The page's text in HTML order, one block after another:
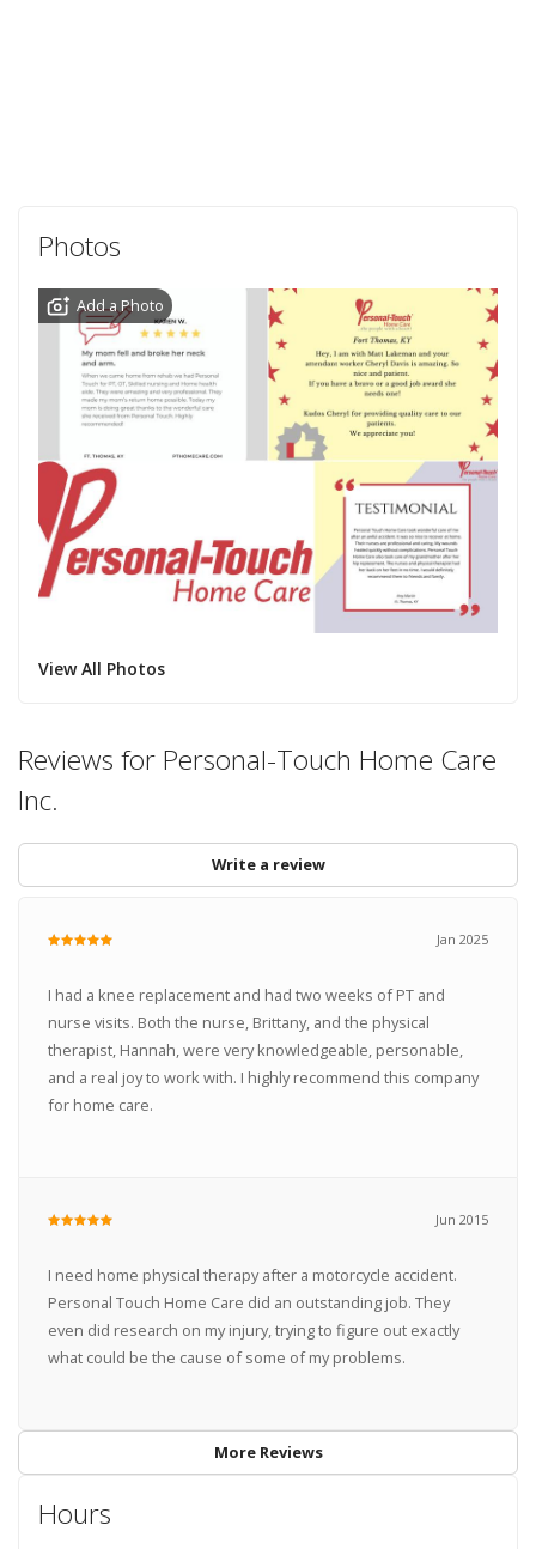
Photos
Add a Photo
View All Photos
Reviews for Personal-Touch Home Care
Inc.
Write a review
Jan 2025
I had a knee replacement and had two weeks of PT and
nurse visits. Both the nurse, Brittany, and the physical
therapist, Hannah, were very knowledgeable, personable,
and a real joy to work with. I highly recommend this company
for home care.
Jun 2015
I need home physical therapy after a motorcycle accident.
Personal Touch Home Care did an outstanding job. They
even did research on my injury, trying to figure out exactly
what could be the cause of some of my problems.
More Reviews
Hours